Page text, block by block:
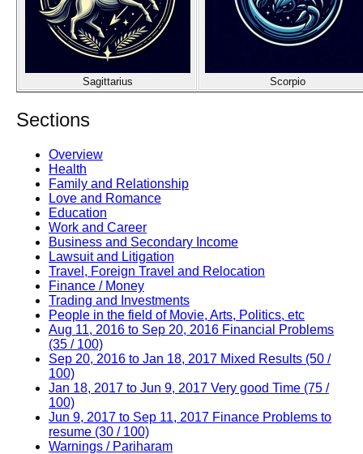
Sagittarius Scorpio
Sections
Overview
Health
Family and Relationship
Love and Romance
Education
Work and Career
Business and Secondary Income
Lawsuit and Litigation
Travel, Foreign Travel and Relocation
Finance / Money
Trading and Investments
People in the field of Movie, Arts, Politics, etc
Aug 11, 2016 to Sep 20, 2016 Financial Problems
(35 / 100)
Sep 20, 2016 to Jan 18, 2017 Mixed Results (50 /
100)
Jan 18, 2017 to Jun 9, 2017 Very good Time (75 /
100)
Jun 9, 2017 to Sep 11, 2017 Finance Problems to
resume (30 / 100)
Warnings / Pariharam